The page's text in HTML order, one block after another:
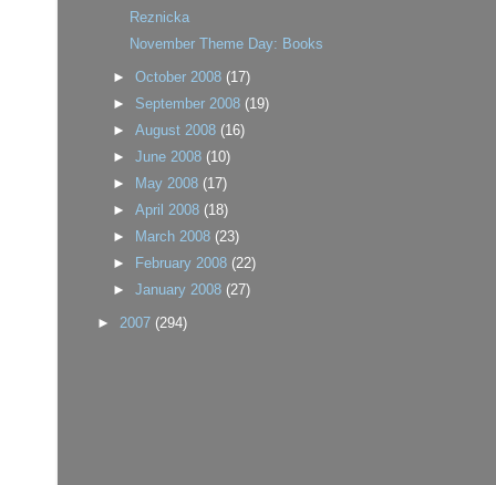
Reznicka
November Theme Day: Books
►October 2008 (17)
► September 2008 (19)
►August 2008 (16)
►June 2008 (10)
► May 2008 (17)
►April 2008 (18)
► March 2008 (23)
► February 2008 (22)
►January 2008 (27)
► 2007 (294)